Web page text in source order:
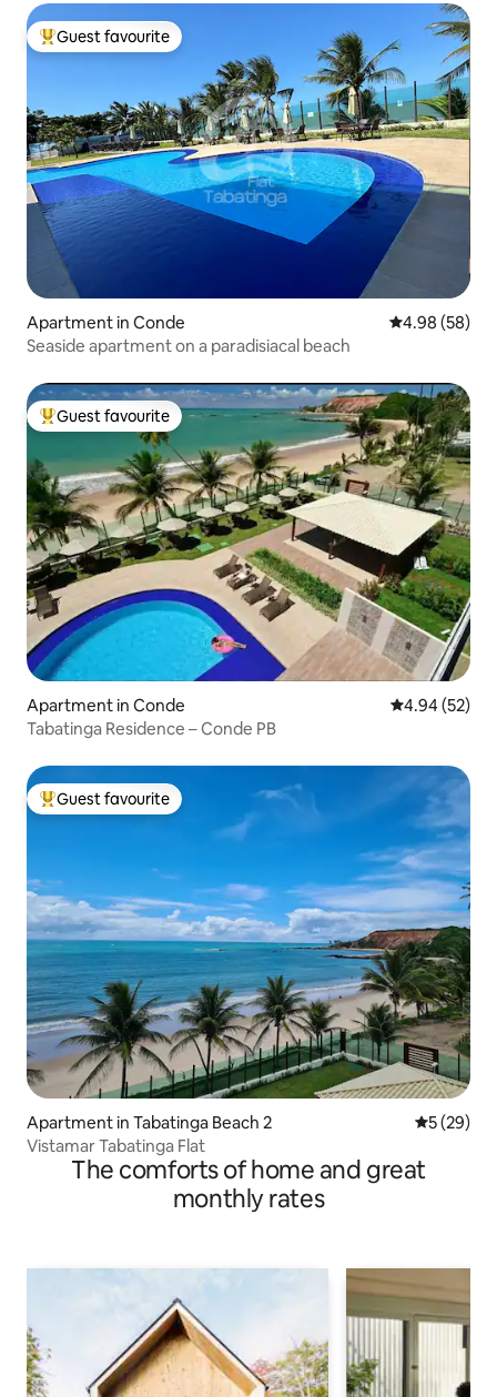
Top guest favourite
Guest favourite
Apartment in Conde 4.98 out of 5
4.98 (58)
Seaside apartment on a paradisiacal beach
Top guest favourite
Guest favourite
Apartment in Conde 4.94 out of 5
4.94 (52)
Tabatinga Residence – Conde PB
Top guest favourite
Guest favourite
Apartment in Tabatinga Beach 2 5 out of 5
5 (29)
Vistamar Tabatinga Flat
The comforts of home and great
monthly rates